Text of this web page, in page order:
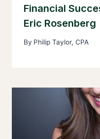
Financial
Eric Rosenberg
By Philip Taylor, CPA